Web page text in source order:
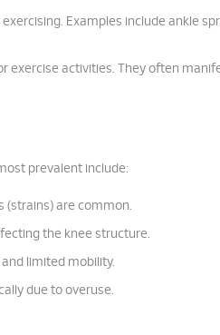
Examples include ankle
exercise activities. They often
prevalent include:
(strains) are common.
the knee structure.
limited mobility.
due to overuse.